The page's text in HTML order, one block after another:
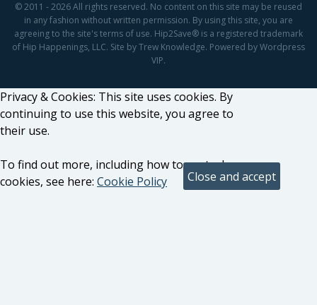
© 2011 - 2026 All rights reserved. No content on this site may be reused
in any fashion without written permission. By using this site, you are
agreeing to the site's terms of use. Hip2Save® is a registered trademark
of Hip Happenings, LLC. Site by Trew Knowledge. Powered by Wordpress
VIP.
Privacy & Cookies: This site uses cookies. By
continuing to use this website, you agree to
their use.
To find out more, including how to control
cookies, see here: Cookie Policy